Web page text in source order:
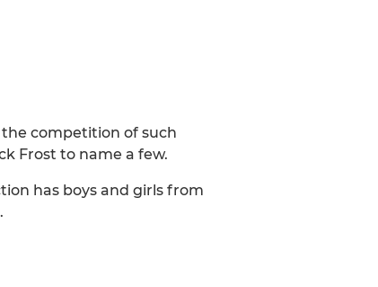
the competition of such
Frost to name a few.
has boys and girls from